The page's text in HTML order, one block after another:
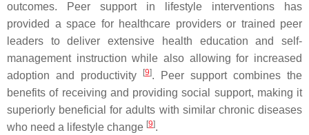
outcomes. Peer support in lifestyle interventions has
provided a space for healthcare providers or trained peer
leaders to deliver extensive health education and self-
management instruction while also allowing for increased
adoption and productivity
[9]. Peer support combines the
benefits of receiving and providing social support, making it
superiorly beneficial for adults with similar chronic diseases
who need a lifestyle change [9].